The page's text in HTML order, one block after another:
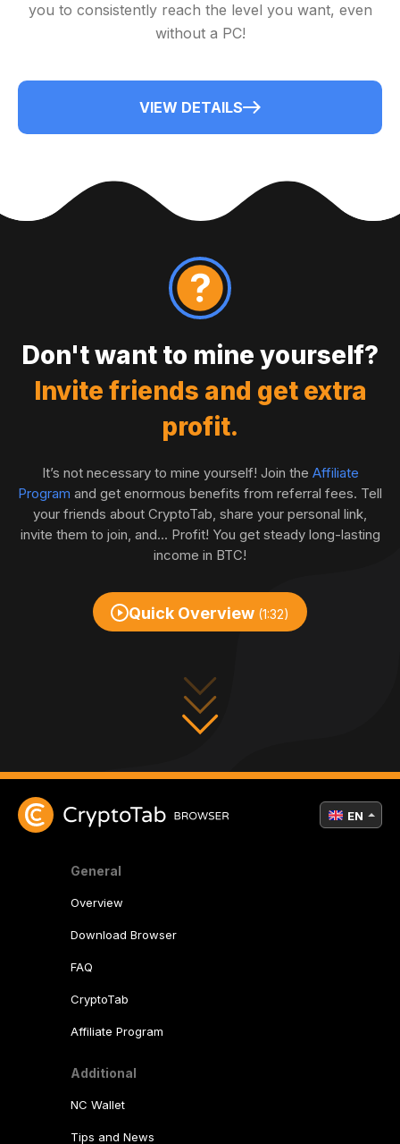
you to consistently reach the level you want, even
without a PC!
VIEW DETAILS
Don't want to mine yourself?
Invite friends and get extra
profit.
It’s not necessary to mine yourself! Join the Affiliate
Program and get enormous benefits from referral fees. Tell
your friends about CryptoTab, share your personal link,
invite them to join, and... Profit! You get steady long-lasting
income in BTC!
Quick Overview (1:32)
General
Overview
Download Browser
FAQ
CryptoTab
Affiliate Program
Additional
NC Wallet
Tips and News
EN